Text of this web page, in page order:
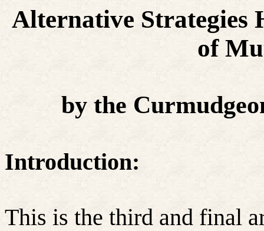
Alternative Strategies
of
by the
Introduction:
This is the third and final